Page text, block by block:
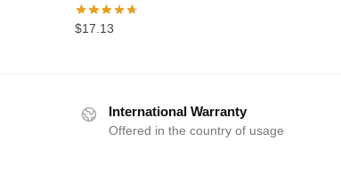
$17.13
International Warranty
Offered in the country of usage